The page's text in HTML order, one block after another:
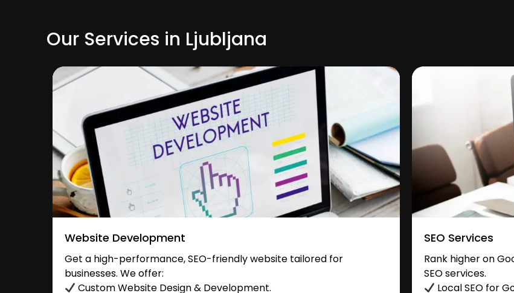
Our Services in Ljubljana
Website Development
Get a high-performance, SEO-friendly website tailored for
businesses. We offer:
Custom Website Design & Development.
SEO Services
Rank higher on
SEO services.
Local SEO for